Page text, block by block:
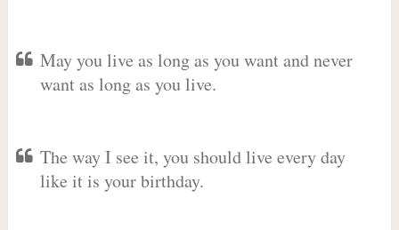
May you live as long as you want and never
want as long as you live.
The way I see it, you should live every day
like it is your birthday.